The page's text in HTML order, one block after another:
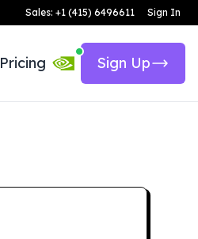
Sales: +1 (415) 6496611 Sign In
Pricing Sign Up